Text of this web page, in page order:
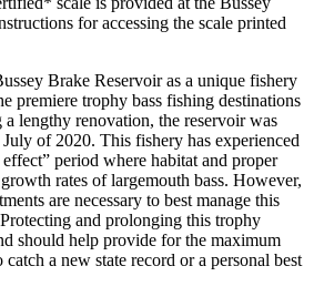
for accessing the scale printed
Brake Reservoir as a unique fishery
premiere trophy bass fishing destinations
lengthy renovation, the reservoir was
of 2020. This fishery has experienced
period where habitat and proper
rates of largemouth bass. However,
are necessary to best manage this
and prolonging this trophy
should help provide for the maximum
a new state record or a personal best